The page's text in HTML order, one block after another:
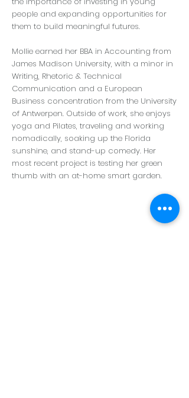
people and expanding opportunities for
them to build meaningful futures.
Mollie earned her BBA in Accounting from
James Madison University, with a minor in
Writing, Rhetoric & Technical
Communication and a European
Business concentration from the University
of Antwerpen. Outside of work, she enjoys
yoga and Pilates, traveling and working
nomadically, soaking up the Florida
sunshine, and stand-up comedy. Her
most recent project is testing her green
thumb with an at-home smart garden.